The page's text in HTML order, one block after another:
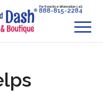
For franchise information call
888-815-2284